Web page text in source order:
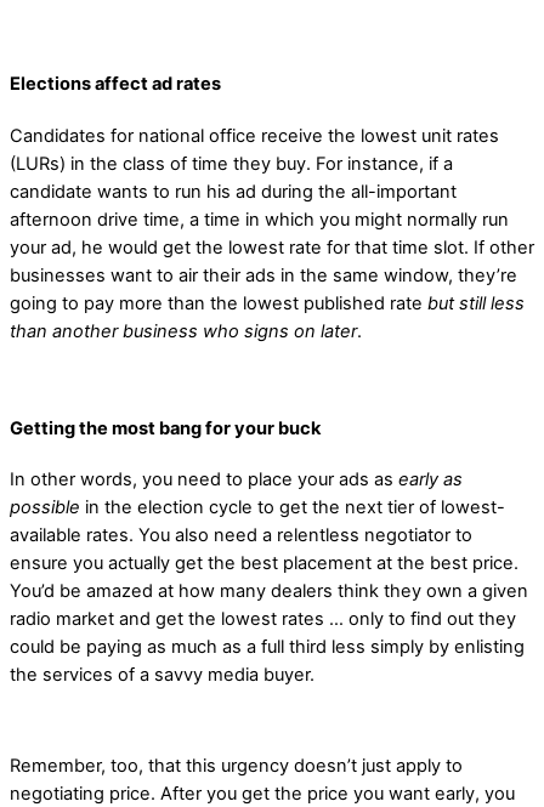
Elections affect ad rates
Candidates for national office receive the lowest unit rates
(LURs) in the class of time they buy. For instance, if a
candidate wants to run his ad during the all-important
afternoon drive time, a time in which you might normally run
your ad, he would get the lowest rate for that time slot. If other
businesses want to air their ads in the same window, they’re
going to pay more than the lowest published rate but still less
than another business who signs on later.
Getting the most bang for your buck
In other words, you need to place your ads as early as
possible in the election cycle to get the next tier of lowest-
available rates. You also need a relentless negotiator to
ensure you actually get the best placement at the best price.
You’d be amazed at how many dealers think they own a given
radio market and get the lowest rates … only to find out they
could be paying as much as a full third less simply by enlisting
the services of a savvy media buyer.
Remember, too, that this urgency doesn’t just apply to
negotiating price. After you get the price you want early, you